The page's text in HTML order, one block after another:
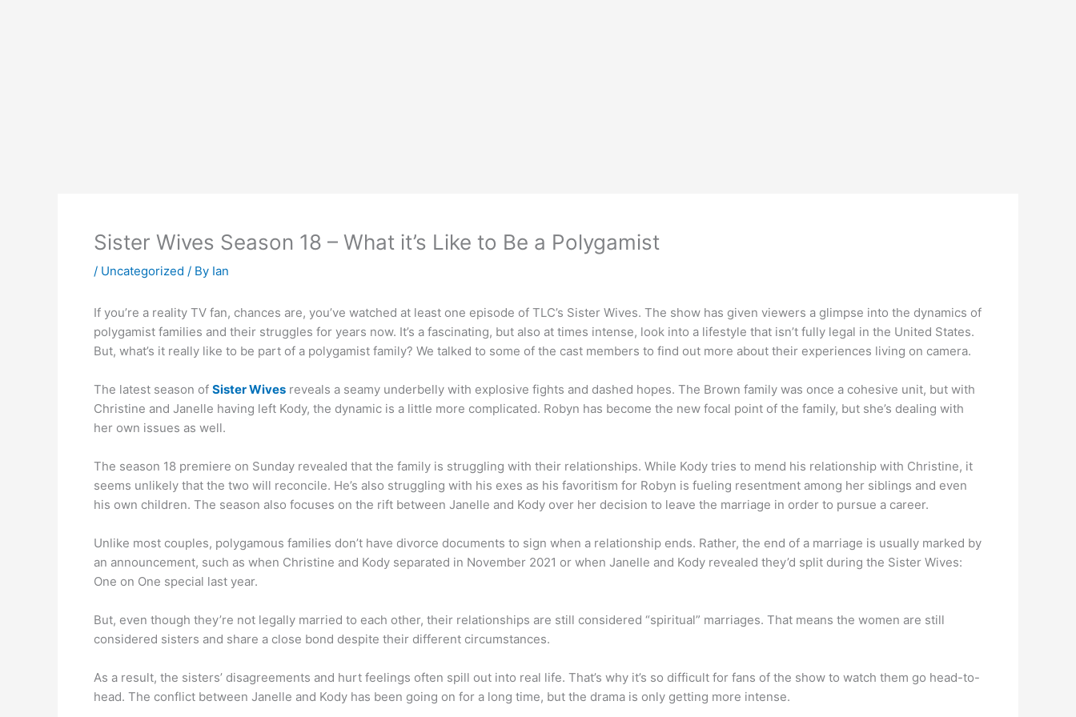
Sister Wives Season 18 – What it’s Like to Be a Polygamist
/ Uncategorized / By Ian
If you’re a reality TV fan, chances are, you’ve watched at least one episode of TLC’s Sister Wives. The show has given viewers a glimpse into the dynamics of
polygamist families and their struggles for years now. It’s a fascinating, but also at times intense, look into a lifestyle that isn’t fully legal in the United States.
But, what’s it really like to be part of a polygamist family? We talked to some of the cast members to find out more about their experiences living on camera.
The latest season of Sister Wives reveals a seamy underbelly with explosive fights and dashed hopes. The Brown family was once a cohesive unit, but with
Christine and Janelle having left Kody, the dynamic is a little more complicated. Robyn has become the new focal point of the family, but she’s dealing with
her own issues as well.
The season 18 premiere on Sunday revealed that the family is struggling with their relationships. While Kody tries to mend his relationship with Christine, it
seems unlikely that the two will reconcile. He’s also struggling with his exes as his favoritism for Robyn is fueling resentment among her siblings and even
his own children. The season also focuses on the rift between Janelle and Kody over her decision to leave the marriage in order to pursue a career.
Unlike most couples, polygamous families don’t have divorce documents to sign when a relationship ends. Rather, the end of a marriage is usually marked by
an announcement, such as when Christine and Kody separated in November 2021 or when Janelle and Kody revealed they’d split during the Sister Wives:
One on One special last year.
But, even though they’re not legally married to each other, their relationships are still considered “spiritual” marriages. That means the women are still
considered sisters and share a close bond despite their different circumstances.
As a result, the sisters’ disagreements and hurt feelings often spill out into real life. That’s why it’s so difficult for fans of the show to watch them go head-to-
head. The conflict between Janelle and Kody has been going on for a long time, but the drama is only getting more intense.